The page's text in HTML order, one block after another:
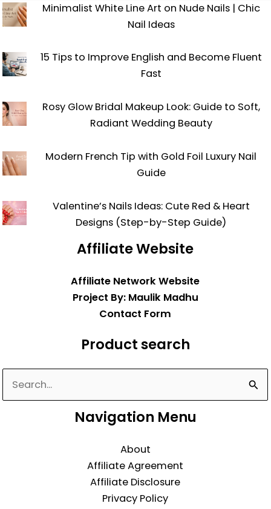
Minimalist White Line Art on Nude Nails | Chic
Nail Ideas
15 Tips to Improve English and Become Fluent
Fast
Rosy Glow Bridal Makeup Look: Guide to Soft,
Radiant Wedding Beauty
Modern French Tip with Gold Foil Luxury Nail
Guide
Valentine’s Nails Ideas: Cute Red & Heart
Designs (Step-by-Step Guide)
Affiliate Website
Affiliate Network Website
Project By: Maulik Madhu
Contact Form
Product search
Search
for:
Navigation Menu
About
Affiliate Agreement
Affiliate Disclosure
Privacy Policy